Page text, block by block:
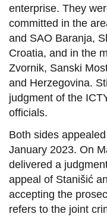
enterprise. They
committed in the
and SAO Baranja,
Croatia, and in the
Zvornik, Sanski
and Herzegovina.
judgment of the
officials.
Both sides
January 2023. On
delivered a
appeal of Stanišić
accepting the
refers to the joint